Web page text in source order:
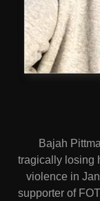
Bajah
tragically losing
violence in
supporter of